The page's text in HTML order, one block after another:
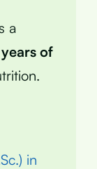
a
of
in